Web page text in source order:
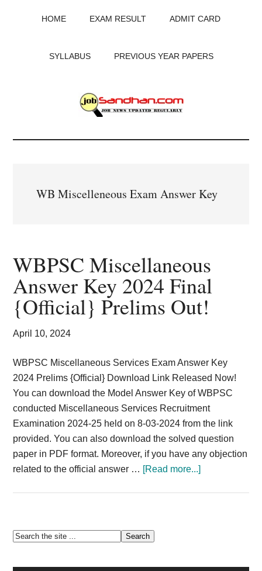
HOME EXAM RESULT ADMIT CARD
SYLLABUS PREVIOUS YEAR PAPERS
JobSandhan.Com
Govt
Admit
Card,
Result,
Syllabus,
News
WB Miscelleneous Exam Answer Key
WBPSC Miscellaneous
Answer Key 2024 Final
{Official} Prelims Out!
April 10, 2024
WBPSC Miscellaneous Services Exam Answer Key
2024 Prelims {Official} Download Link Released Now!
You can download the Model Answer Key of WBPSC
conducted Miscellaneous Services Recruitment
Examination 2024-25 held on 8-03-2024 from the link
provided. You can also download the solved question
paper in PDF format. Moreover, if you have any objection
related to the official answer … [Read more...]about
Primary
Search
site